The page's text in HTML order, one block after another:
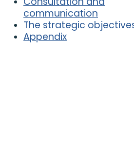
communication
The strategic
Appendix